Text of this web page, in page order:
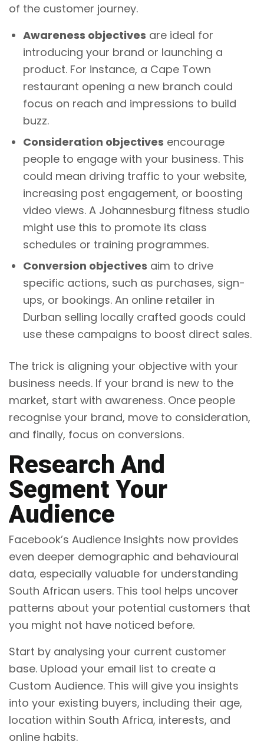
of the customer journey.
Awareness objectives are ideal for
introducing your brand or launching a
product. For instance, a Cape Town
restaurant opening a new branch could
focus on reach and impressions to build
buzz.
Consideration objectives encourage
people to engage with your business. This
could mean driving traffic to your website,
increasing post engagement, or boosting
video views. A Johannesburg fitness studio
might use this to promote its class
schedules or training programmes.
Conversion objectives aim to drive
specific actions, such as purchases, sign-
ups, or bookings. An online retailer in
Durban selling locally crafted goods could
use these campaigns to boost direct sales.
The trick is aligning your objective with your
business needs. If your brand is new to the
market, start with awareness. Once people
recognise your brand, move to consideration,
and finally, focus on conversions.
Research And
Segment Your
Audience
Facebook’s Audience Insights now provides
even deeper demographic and behavioural
data, especially valuable for understanding
South African users. This tool helps uncover
patterns about your potential customers that
you might not have noticed before.
Start by analysing your current customer
base. Upload your email list to create a
Custom Audience. This will give you insights
into your existing buyers, including their age,
location within South Africa, interests, and
online habits.